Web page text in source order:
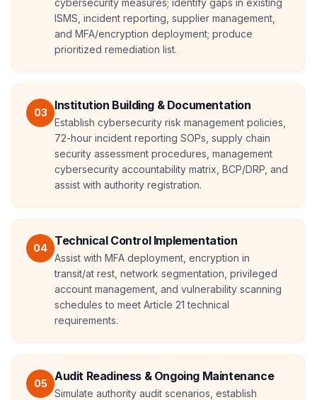
cybersecurity measures; identify gaps in existing
ISMS, incident reporting, supplier management,
and MFA/encryption deployment; produce
prioritized remediation list.
03
Institution Building & Documentation
Establish cybersecurity risk management policies,
72-hour incident reporting SOPs, supply chain
security assessment procedures, management
cybersecurity accountability matrix, BCP/DRP, and
assist with authority registration.
04
Technical Control Implementation
Assist with MFA deployment, encryption in
transit/at rest, network segmentation, privileged
account management, and vulnerability scanning
schedules to meet Article 21 technical
requirements.
05
Audit Readiness & Ongoing Maintenance
Simulate authority audit scenarios, establish